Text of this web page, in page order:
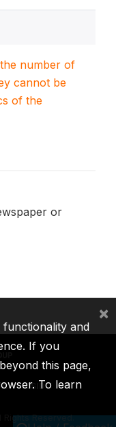
number of
cannot be
of the
or
ICSID
Rights Reserved.
functionality and
If you
this page,
To learn
×